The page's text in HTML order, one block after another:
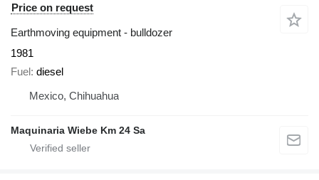
Price on request
Earthmoving equipment - bulldozer
1981
Fuel diesel
Mexico, Chihuahua
Maquinaria Wiebe Km 24 Sa